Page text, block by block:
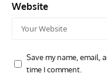
Website
Save my name, email,
time I comment.